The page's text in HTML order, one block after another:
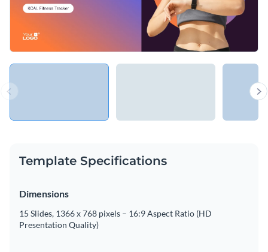
Template Specifications
Dimensions
15 Slides, 1366 x 768 pixels – 16:9 Aspect Ratio (HD
Presentation Quality)